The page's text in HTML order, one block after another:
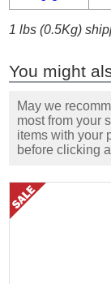
1 lbs (0.5Kg)
You might
May we
most from your
items with your
before clicking